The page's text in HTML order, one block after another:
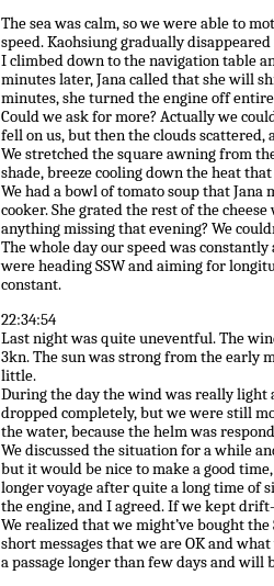
The sea was calm, so we were able to
speed. Kaohsiung gradually
I climbed down to the navigation table
minutes later, Jana called that she will
minutes, she turned the engine off
Could we ask for more? Actually we
fell on us, but then the clouds scattered,
We stretched the square awning from
shade, breeze cooling down the heat
We had a bowl of tomato soup that
cooker. She grated the rest of the
anything missing that evening? We
The whole day our speed was
were heading SSW and aiming for
constant.
22:34:54
Last night was quite uneventful. The
3kn. The sun was strong from the early
little.
During the day the wind was really light
dropped completely, but we were still
the water, because the helm was
We discussed the situation for a while
but it would be nice to make a good
longer voyage after quite a long time of
the engine, and I agreed. If we kept
We realized that we might’ve bought
short messages that we are OK and
a passage longer than few days and will